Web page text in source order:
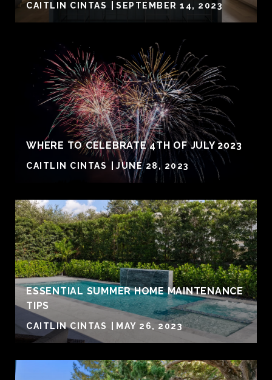
CAITLIN CINTAS SEPTEMBER 14, 2023
WHERE TO CELEBRATE 4TH OF JULY 2023
CAITLIN CINTAS JUNE 28, 2023
ESSENTIAL SUMMER HOME MAINTENANCE
TIPS
CAITLIN CINTAS MAY 26, 2023